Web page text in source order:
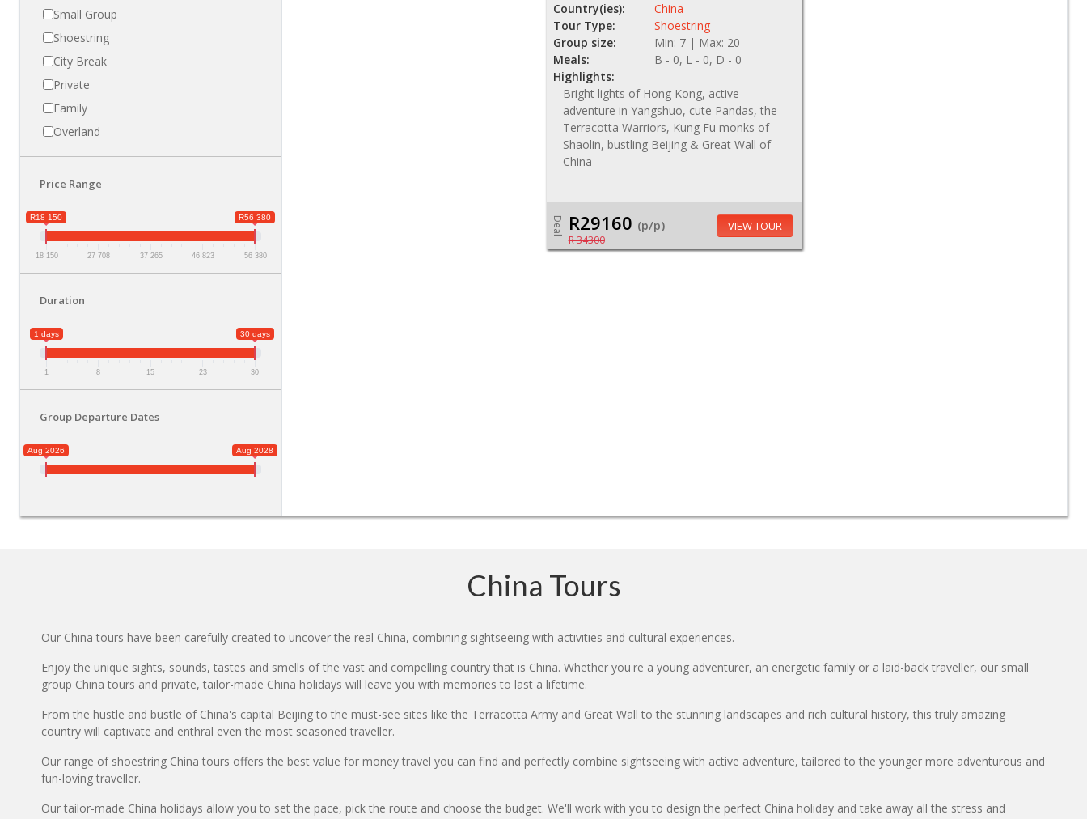
Small Group
Shoestring
City Break
Private
Family
Overland
Price Range
R18 150 R56 380
18 150 27 708 37 265 46 823 56 380
Duration
1 days 30 days
1 8 15 23 30
Group Departure Dates
Aug 2026 Aug 2028
Country(ies):
China
Tour Type:
Shoestring
Group size:
Min: 7 | Max: 20
Meals:
B - 0, L - 0, D - 0
Highlights:
Bright lights of Hong Kong, active
adventure in Yangshuo, cute Pandas, the
Terracotta Warriors, Kung Fu monks of
Shaolin, bustling Beijing & Great Wall of
China
Deal R29160 (p/p)
R 34300
VIEW TOUR
China Tours
Our China tours have been carefully created to uncover the real China, combining sightseeing with activities and cultural experiences.
Enjoy the unique sights, sounds, tastes and smells of the vast and compelling country that is China. Whether you're a young adventurer, an energetic family or a laid-back traveller, our small
group China tours and private, tailor-made China holidays will leave you with memories to last a lifetime.
From the hustle and bustle of China's capital Beijing to the must-see sites like the Terracotta Army and Great Wall to the stunning landscapes and rich cultural history, this truly amazing
country will captivate and enthral even the most seasoned traveller.
Our range of shoestring China tours offers the best value for money travel you can find and perfectly combine sightseeing with active adventure, tailored to the younger more adventurous and
fun-loving traveller.
Our tailor-made China holidays allow you to set the pace, pick the route and choose the budget. We'll work with you to design the perfect China holiday and take away all the stress and